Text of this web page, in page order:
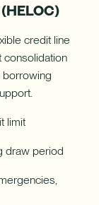
credit line
consolidation
borrowing
limit
draw period